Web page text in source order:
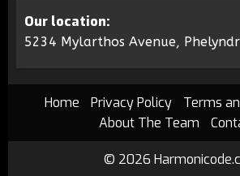
Our location:
5234 Mylarthos Avenue,
Home Privacy Policy
Terms
About The Team
© 2026